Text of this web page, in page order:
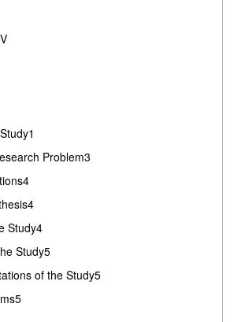
Problem3
Study4
Study5
of the Study5